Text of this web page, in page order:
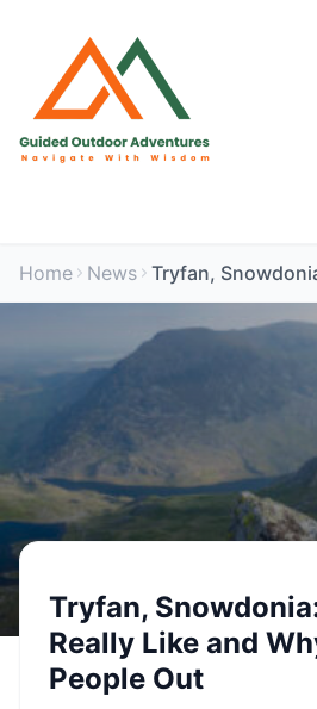
Home News
Tryfan,
Really Like and
People Out